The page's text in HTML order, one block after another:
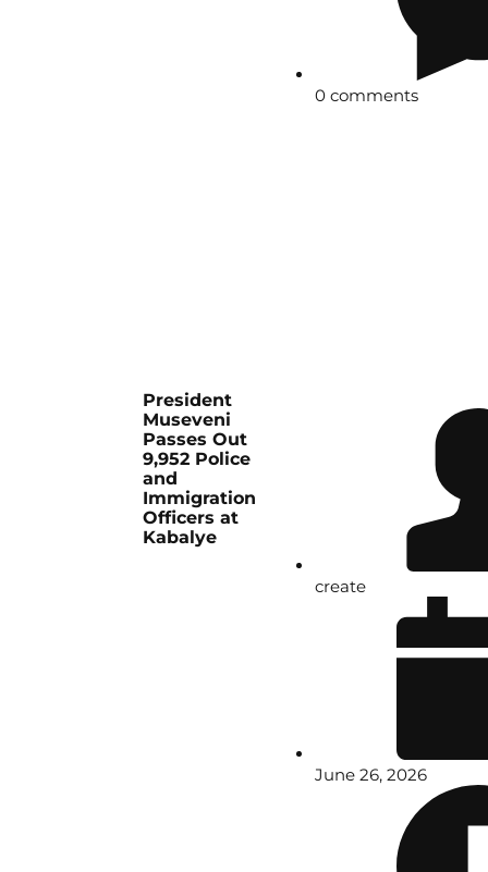
0 comments
President
Museveni
Passes Out
9,952 Police
and
Immigration
Officers at
Kabalye
create
June 26, 2026